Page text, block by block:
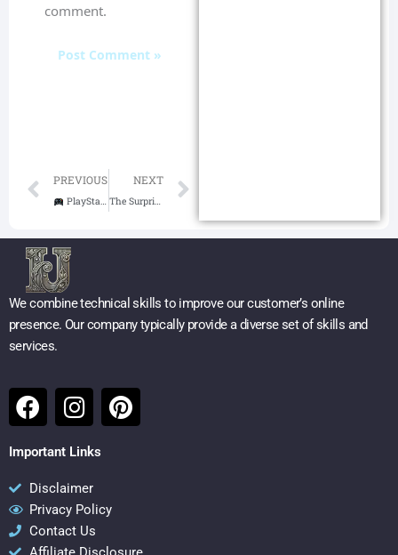
comment.
Prev
PREVIOUS
PlayStation 5 Console – God of War Ragnarök Bundle Review: A Norse Epic Powered by Next-Gen Tech
NEXT
The Surprising 6 Benefits of Running: Boost Health, Mind, and Longevity
We combine technical skills to improve our customer’s online
presence. Our company typically provide a diverse set of skills and
services.
F
a
c
b
o
o
I
n
s
a
g
r
P
i
e
Important Links
Disclaimer
Privacy Policy
Contact Us